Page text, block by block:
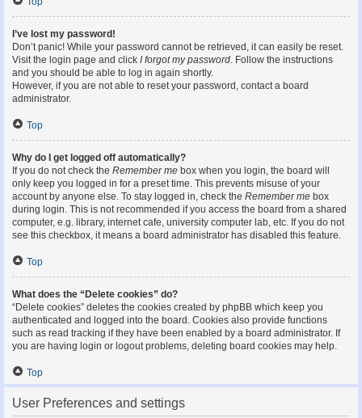
I’ve lost my password!
Don’t panic! While your password cannot be retrieved, it can easily be reset.
Visit the login page and click I forgot my password. Follow the instructions
and you should be able to log in again shortly.
However, if you are not able to reset your password, contact a board
administrator.
Top
Why do I get logged off automatically?
If you do not check the Remember me box when you login, the board will
only keep you logged in for a preset time. This prevents misuse of your
account by anyone else. To stay logged in, check the Remember me box
during login. This is not recommended if you access the board from a shared
computer, e.g. library, internet cafe, university computer lab, etc. If you do not
see this checkbox, it means a board administrator has disabled this feature.
Top
What does the “Delete cookies” do?
“Delete cookies” deletes the cookies created by phpBB which keep you
authenticated and logged into the board. Cookies also provide functions
such as read tracking if they have been enabled by a board administrator. If
you are having login or logout problems, deleting board cookies may help.
Top
User Preferences and settings